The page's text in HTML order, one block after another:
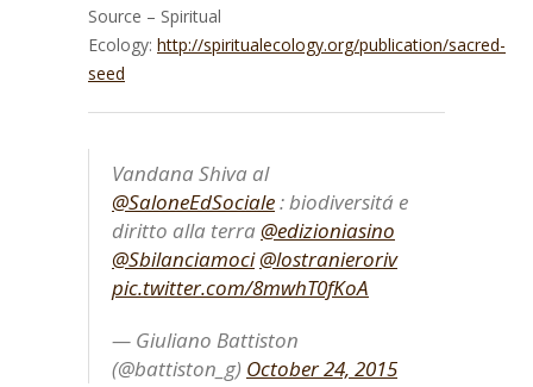
Source – Spiritual
Ecology: http://spiritualecology.org/publication/sacred-
seed
Vandana Shiva al
@SaloneEdSociale: biodiversitá e
diritto alla terra @edizioniasino
@Sbilanciamoci @lostranieroriv
pic.twitter.com/8mwhT0fKoA
— Giuliano Battiston
(@battiston_g) October 24, 2015